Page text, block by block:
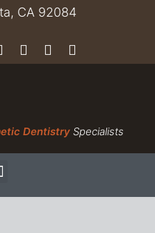
CA 92084
Dentistry Specialists